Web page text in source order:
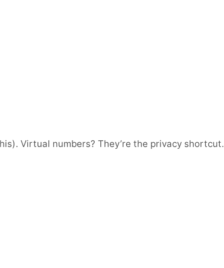
Virtual numbers? They’re the privacy shortcut.